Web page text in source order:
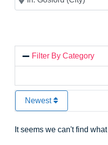
Filter By Category
Newest
It seems we can't find